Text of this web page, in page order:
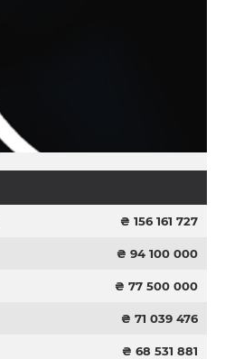
₴ 156 161 727
₴ 94 100 000
₴ 77 500 000
₴ 71 039 476
₴ 68 531 881